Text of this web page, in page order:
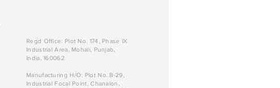
Regd Office: Plot No. 174, Phase IX
Industrial Area, Mohali, Punjab,
India, 160062
Manufacturing H/O: Plot No. B-29,
Industrial Focal Point, Chanalon,